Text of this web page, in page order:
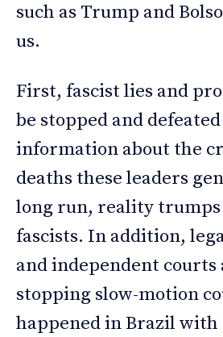
such as Trump and
us.
First, fascist lies and
be stopped and
information about the
deaths these leaders
long run, reality
fascists. In addition,
and independent courts
stopping slow-motion
happened in Brazil with